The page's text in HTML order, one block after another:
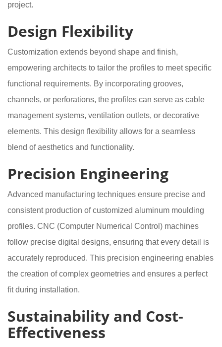
project.
Design Flexibility
Customization extends beyond shape and finish,
empowering architects to tailor the profiles to meet specific
functional requirements. By incorporating grooves,
channels, or perforations, the profiles can serve as cable
management systems, ventilation outlets, or decorative
elements. This design flexibility allows for a seamless
blend of aesthetics and functionality.
Precision Engineering
Advanced manufacturing techniques ensure precise and
consistent production of customized aluminum moulding
profiles. CNC (Computer Numerical Control) machines
follow precise digital designs, ensuring that every detail is
accurately reproduced. This precision engineering enables
the creation of complex geometries and ensures a perfect
fit during installation.
Sustainability and Cost-
Effectiveness